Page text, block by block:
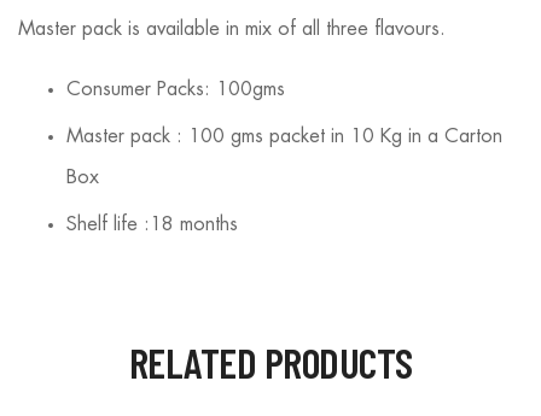
Master pack is available in mix of all three flavours.
Consumer Packs: 100gms
Master pack : 100 gms packet in 10 Kg in a Carton
Box
Shelf life :18 months
RELATED PRODUCTS